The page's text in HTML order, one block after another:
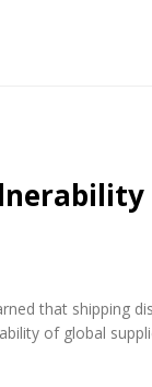
that shipping
of global